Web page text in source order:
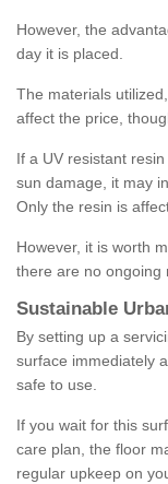
However, the
day it is placed.
The materials
affect the price,
If a UV resistant
sun damage, it may
Only the resin is
However, it is worth
there are no ongoing
Sustainable
By setting up a
surface immediately
safe to use.
If you wait for this
care plan, the floor
regular upkeep on